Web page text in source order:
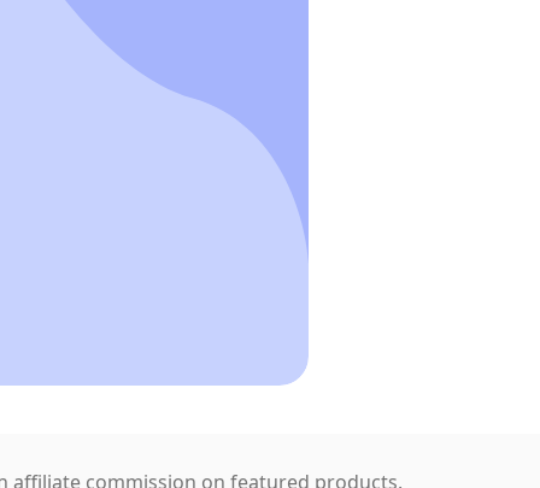
affiliate commission on featured products.